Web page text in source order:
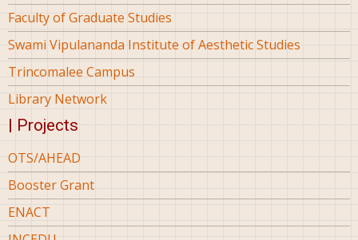
Faculty of Graduate Studies
Swami Vipulananda Institute of Aesthetic Studies
Trincomalee Campus
Library Network
| Projects
OTS/AHEAD
Booster Grant
ENACT